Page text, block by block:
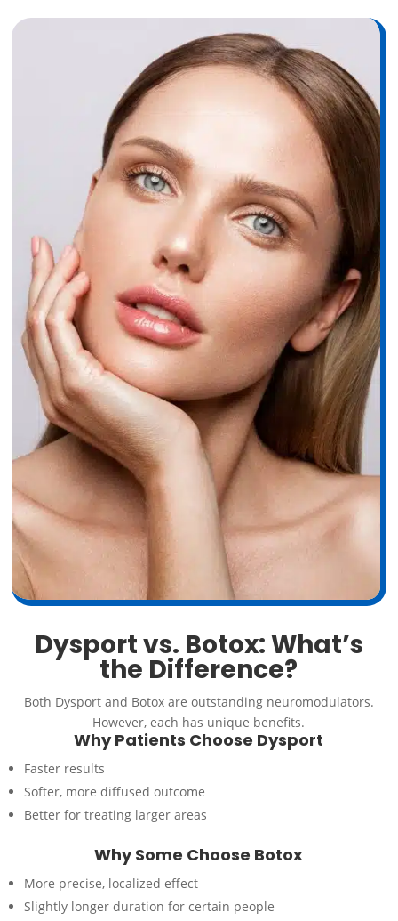
Dysport vs. Botox: What’s
the Difference?
Both Dysport and Botox are outstanding neuromodulators.
However, each has unique benefits.
Why Patients Choose Dysport
Faster results
Softer, more diffused outcome
Better for treating larger areas
Why Some Choose Botox
More precise, localized effect
Slightly longer duration for certain people